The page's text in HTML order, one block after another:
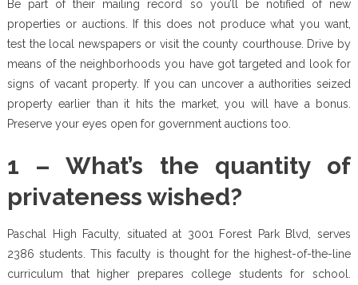
Be part of their mailing record so you’ll be notified of new
properties or auctions. If this does not produce what you want,
test the local newspapers or visit the county courthouse. Drive by
means of the neighborhoods you have got targeted and look for
signs of vacant property. If you can uncover a authorities seized
property earlier than it hits the market, you will have a bonus.
Preserve your eyes open for government auctions too.
1 – What’s the quantity of
privateness wished?
Paschal High Faculty, situated at 3001 Forest Park Blvd, serves
2386 students. This faculty is thought for the highest-of-the-line
curriculum that higher prepares college students for school.